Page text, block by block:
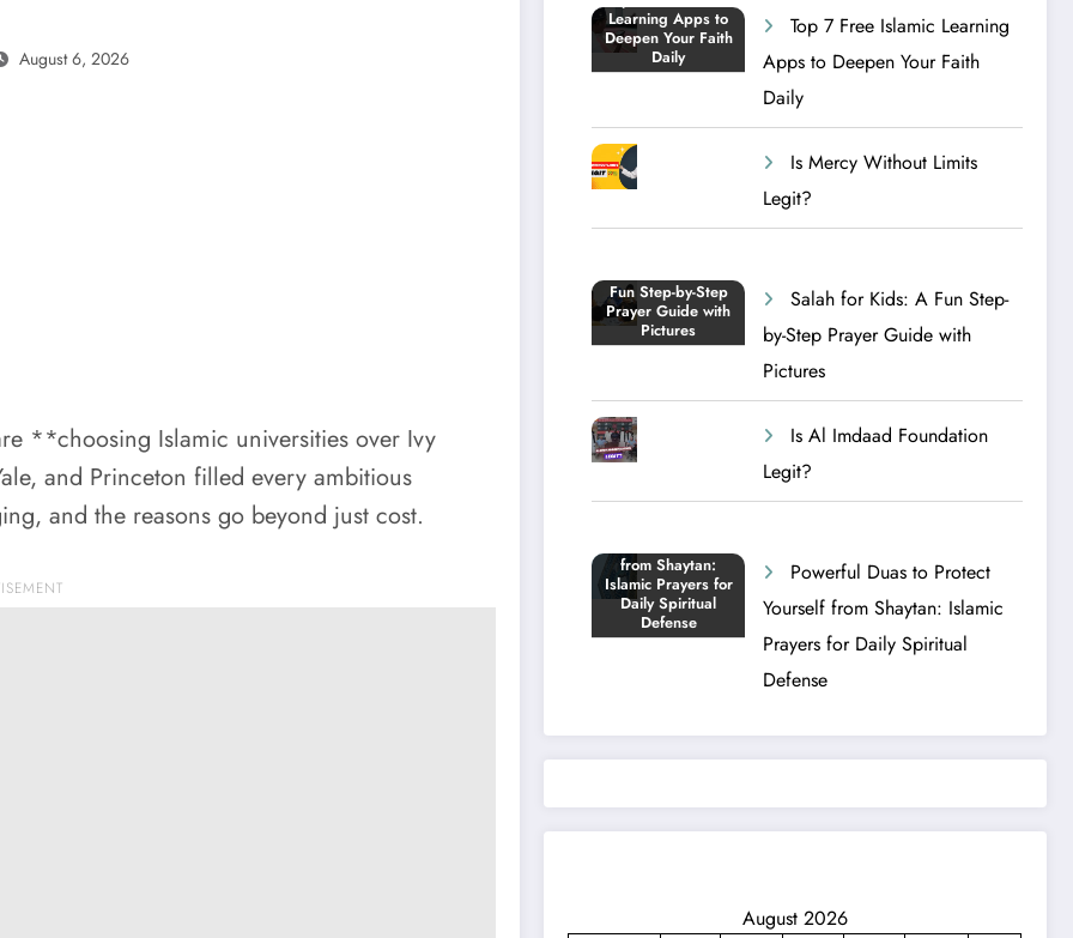
August 6, 2026
**choosing Islamic universities over Ivy
and Princeton filled every ambitious
and the reasons go beyond just cost.
Top 7 Free Islamic Learning
Apps to Deepen Your Faith
Daily
Is Mercy Without Limits
Legit?
Salah for Kids: A Fun Step-
by-Step Prayer Guide with
Pictures
Is Al Imdaad Foundation
Legit?
Powerful Duas to Protect
Yourself from Shaytan: Islamic
Prayers for Daily Spiritual
Defense
August 2026